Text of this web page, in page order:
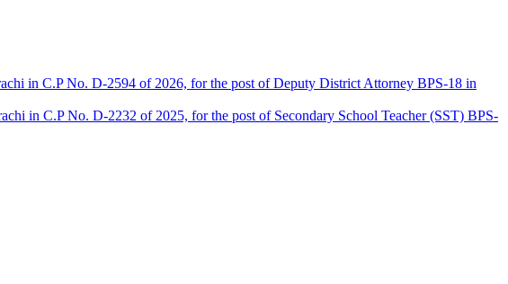
in C.P No. D-2594 of 2026, for the post of Deputy District Attorney BPS-18 in
in C.P No. D-2232 of 2025, for the post of Secondary School Teacher (SST) BPS-